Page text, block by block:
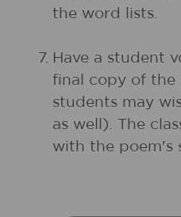
the word lists.
7. Have a student
final copy of the
students may
as well). The
with the poem's